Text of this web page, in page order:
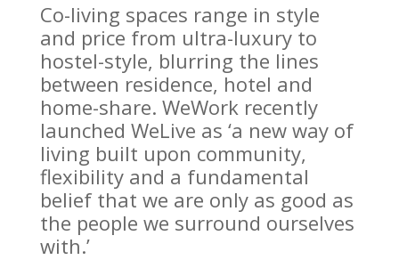
Co-living spaces range in style
and price from ultra-luxury to
hostel-style, blurring the lines
between residence, hotel and
home-share. WeWork recently
launched WeLive as ‘a new way of
living built upon community,
flexibility and a fundamental
belief that we are only as good as
the people we surround ourselves
with.’